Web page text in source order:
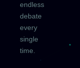
endless
debate
every
single
time.